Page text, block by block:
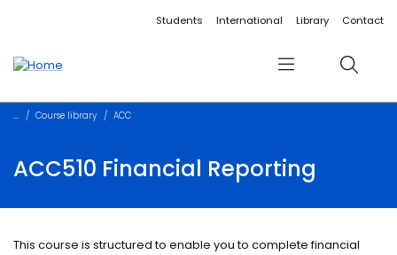
Accessibility linksStudents International Library Contact
Menu Search
Course library ACC
ACC510 Financial Reporting
This course is structured to enable you to complete financial